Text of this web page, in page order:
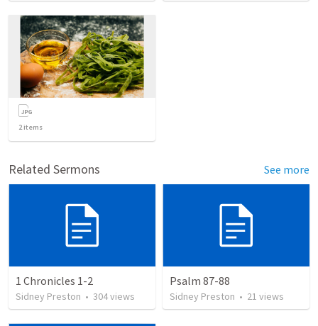
2items
Related Sermons See more
1 Chronicles 1-2
Sidney Preston • 304views
Psalm 87-88
Sidney Preston • 21 views